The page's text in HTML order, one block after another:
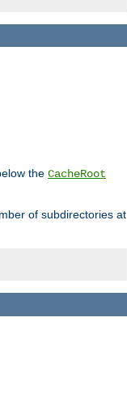
the CacheRoot
of subdirectories at